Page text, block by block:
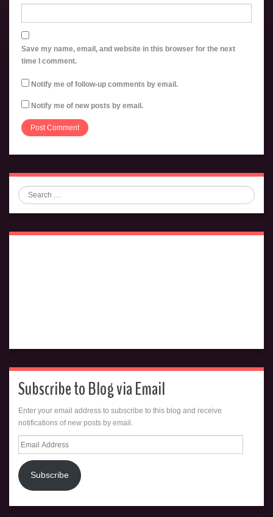
Save my name, email, and website in this browser for the next
time I comment.
Notify me of follow-up comments by email.
Notify me of new posts by email.
Search
Subscribe to Blog via Email
Enter your email address to subscribe to this blog and receive
notifications of new posts by email.
Email
Address
Subscribe